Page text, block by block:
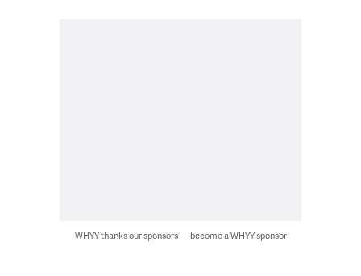
WHYY thanks our sponsors — become a WHYY sponsor